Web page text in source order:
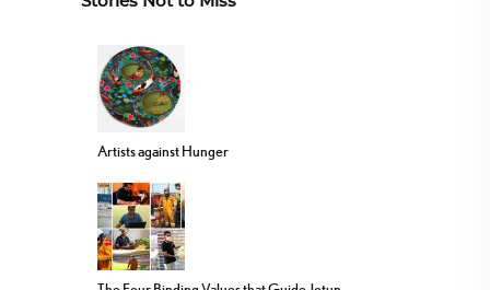
Artists against Hunger